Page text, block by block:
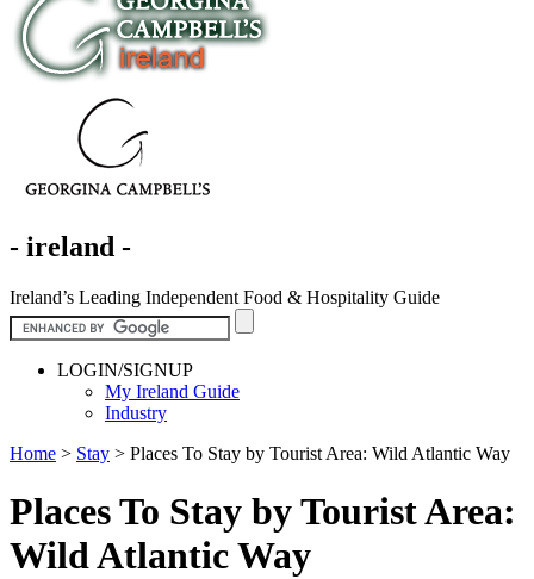
- ireland -
Ireland’s Leading Independent Food & Hospitality Guide
LOGIN/SIGNUP
My Ireland Guide
Industry
Home > Stay > Places To Stay by Tourist Area: Wild Atlantic Way
Places To Stay by Tourist Area:
Wild Atlantic Way